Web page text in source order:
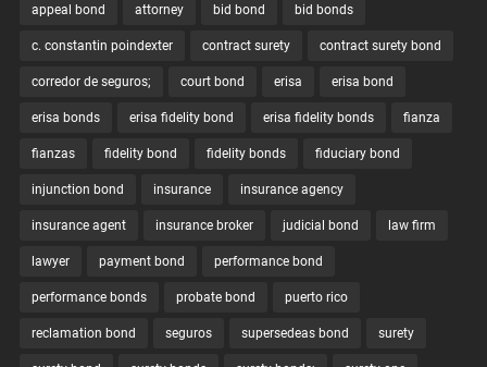
appeal bond attorney bid bond bid bonds
c. constantin poindexter contract surety contract surety bond
corredor de seguros; court bond erisa erisa bond
erisa bonds erisa fidelity bond erisa fidelity bonds fianza
fianzas fidelity bond fidelity bonds fiduciary bond
injunction bond insurance insurance agency
insurance agent insurance broker judicial bond law firm
lawyer payment bond performance bond
performance bonds probate bond puerto rico
reclamation bond seguros supersedeas bond surety